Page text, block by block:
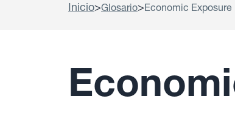
Inicio>Glosario>Economic